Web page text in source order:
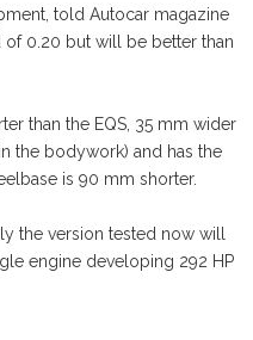
told Autocar magazine
of 0.20 but will be better than
than the EQS, 35 mm wider
the bodywork) and has the
is 90 mm shorter.
the version tested now will
engine developing 292 HP